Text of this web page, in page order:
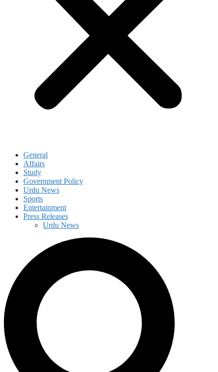
General
Affairs
Study
Government Policy
Urdu News
Sports
Entertainment
Press Releases
Urdu News